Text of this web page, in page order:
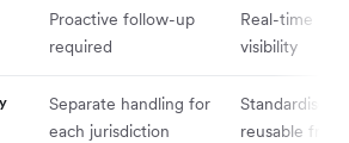
Proactive follow-up
required
Real-time
visibility
Separate handling for
each jurisdiction
Standardised
reusable